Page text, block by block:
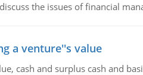
the issues of financial
a venture''s value
cash and surplus cash and